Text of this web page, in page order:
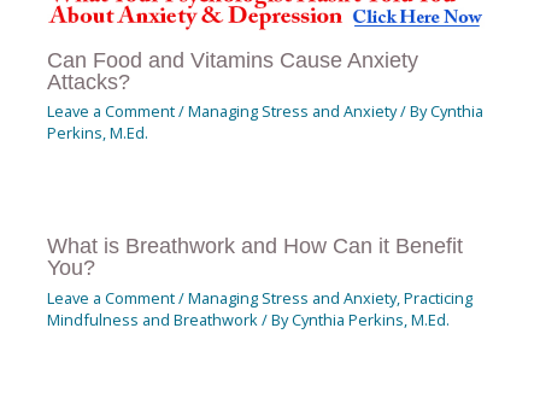
Can Food and Vitamins Cause Anxiety
Attacks?
Leave a Comment/Managing Stress and Anxiety/ ByCynthia
Perkins, M.Ed.
What is Breathwork and How Can it Benefit
You?
Leave a Comment/Managing Stress and Anxiety,Practicing
Mindfulness and Breathwork / ByCynthia Perkins, M.Ed.